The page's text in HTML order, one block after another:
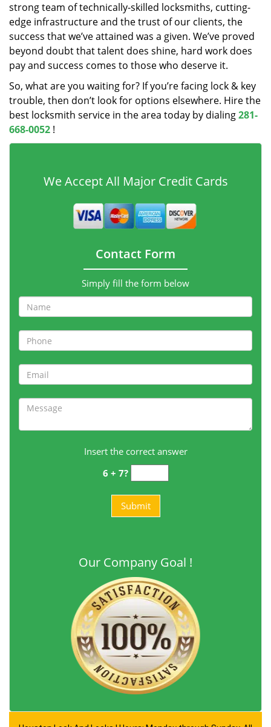
strong team of technically-skilled locksmiths, cutting-
edge infrastructure and the trust of our clients, the
success that we’ve attained was a given. We’ve proved
beyond doubt that talent does shine, hard work does
pay and success comes to those who deserve it.
So, what are you waiting for? If you’re facing lock & key
trouble, then don’t look for options elsewhere. Hire the
best locksmith service in the area today by dialing281-
668-0052 !
We Accept All Major Credit Cards
Contact Form
Simply fill the form below
Insert the correct answer
6 + 7?
Our Company Goal !